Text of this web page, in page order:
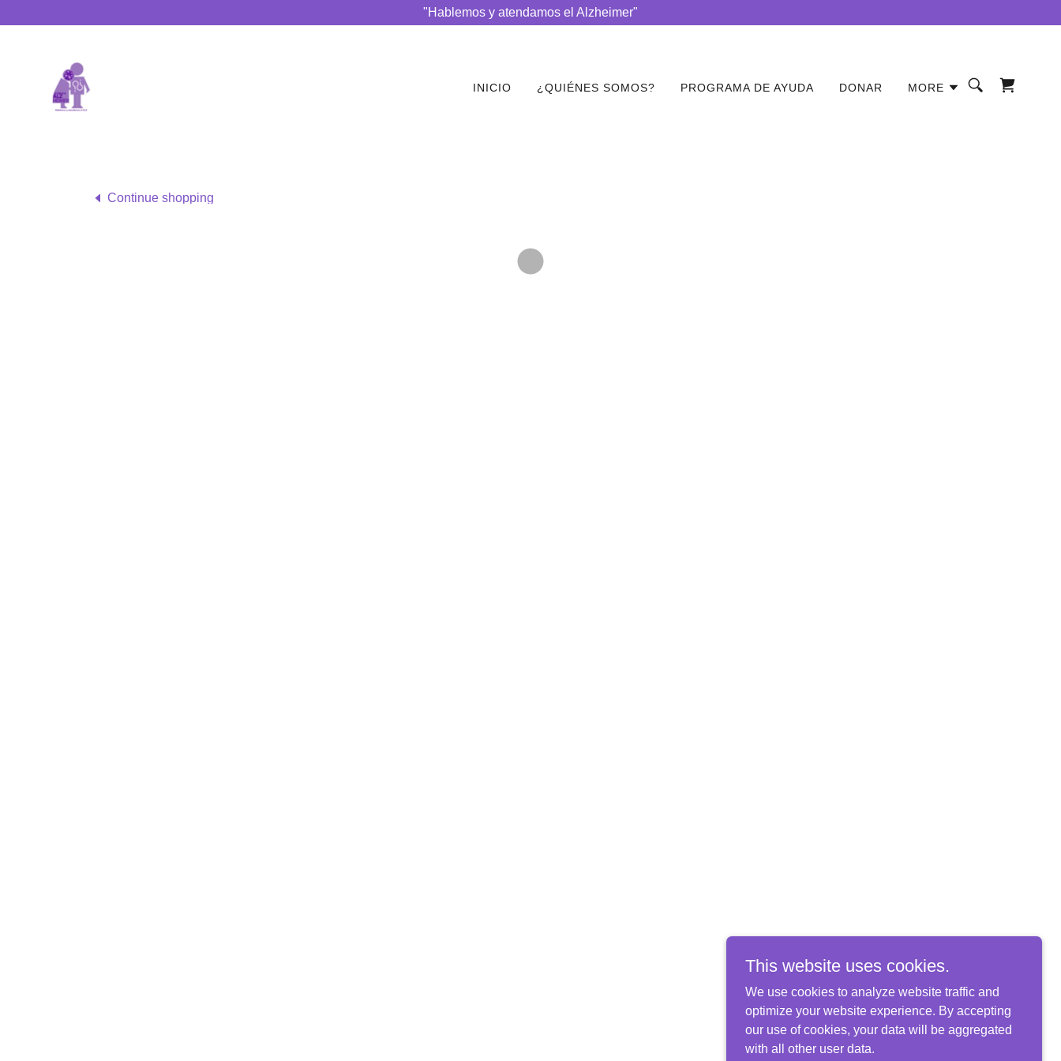
"Hablemos y atendamos el Alzheimer"
INICIO ¿QUIÉNES SOMOS? PROGRAMA DE AYUDA DONAR MORE
Continue shopping
This website uses cookies.
We use cookies to analyze website traffic and
optimize your website experience. By accepting
our use of cookies, your data will be aggregated
with all other user data.